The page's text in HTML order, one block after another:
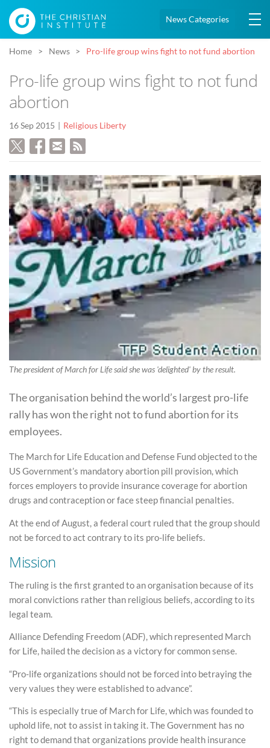
News Categories
Home News Pro-life group wins fight to not fund abortion
Pro-life group wins fight to not fund
abortion
16 Sep 2015 Religious Liberty
The president of March for Life said she was 'delighted' by the result.
The organisation behind the world’s largest pro-life
rally has won the right not to fund abortion for its
employees.
The March for Life Education and Defense Fund objected to the
US Government’s mandatory abortion pill provision, which
forces employers to provide insurance coverage for abortion
drugs and contraception or face steep financial penalties.
At the end of August, a federal court ruled that the group should
not be forced to act contrary to its pro-life beliefs.
Mission
The ruling is the first granted to an organisation because of its
moral convictions rather than religious beliefs, according to its
legal team.
Alliance Defending Freedom (ADF), which represented March
for Life, hailed the decision as a victory for common sense.
“Pro-life organizations should not be forced into betraying the
very values they were established to advance”.
“This is especially true of March for Life, which was founded to
uphold life, not to assist in taking it. The Government has no
right to demand that organizations provide health insurance